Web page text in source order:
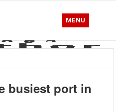
MENU
busiest port in